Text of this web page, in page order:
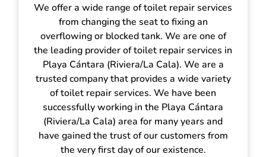
We offer a wide range of toilet repair services
from changing the seat to fixing an
overflowing or blocked tank. We are one of
the leading provider of toilet repair services in
Playa Cántara (Riviera/La Cala). We are a
trusted company that provides a wide variety
of toilet repair services. We have been
successfully working in the Playa Cántara
(Riviera/La Cala) area for many years and
have gained the trust of our customers from
the very first day of our existence.